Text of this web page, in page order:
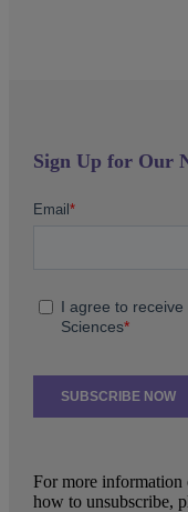
Sign Up for Our
For more information
how to unsubscribe,